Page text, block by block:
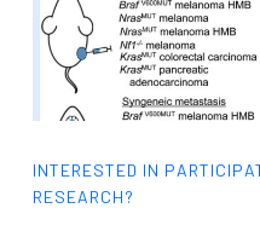
INTERESTED IN
RESEARCH?